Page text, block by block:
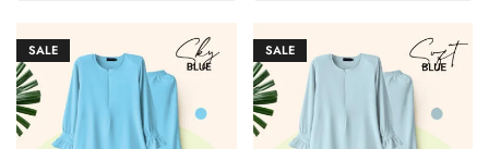
SALE SALE